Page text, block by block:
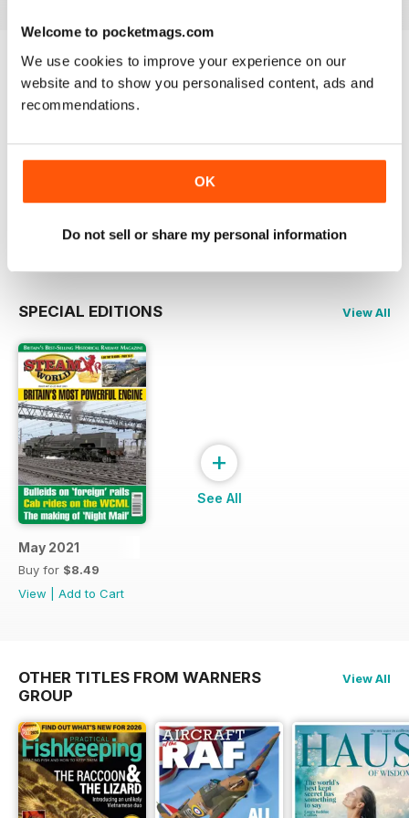
Welcome to pocketmags.com
We use cookies to improve your experience on our
website and to show you personalised content, ads and
recommendations.
OK
Do not sell or share my personal information
Try a sample of Steam World
Read Now
Get all the back issues you don't own yet for
one incredible price
SPECIAL EDITIONS View All
May 2021
Buy for $8.49
View
Add to Cart
+
See All
OTHER TITLES FROM WARNERS
GROUP
View All